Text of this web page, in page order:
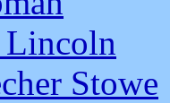
Stowe